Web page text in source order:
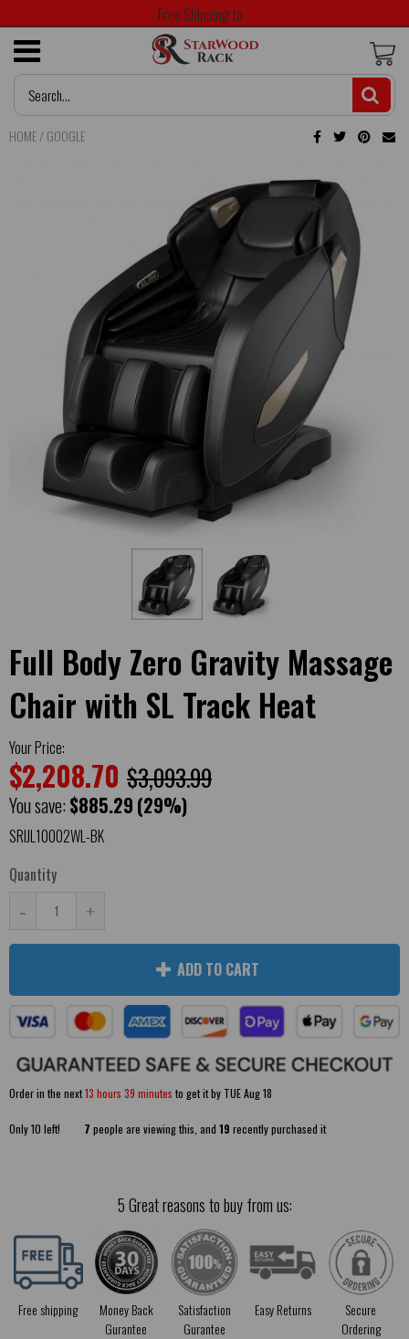
Free Shipping to
HOME/ GOOGLE
Full Body Zero Gravity Massage
Chair with SL Track Heat
Your Price:
$2,208.70 $3,093.99
You save:$885.29 (29%)
SRIJL10002WL-BK
Quantity
- +
ADD TO CART
Order in the next13 hours 39 minutes to get it by TUE Aug 18
Only10 left! 7 people are viewing this, and 19 recently purchased it
5 Great reasons to buy from us:
Free shipping
Money Back
Gurantee
Satisfaction
Gurantee
Easy Returns
Secure
Ordering